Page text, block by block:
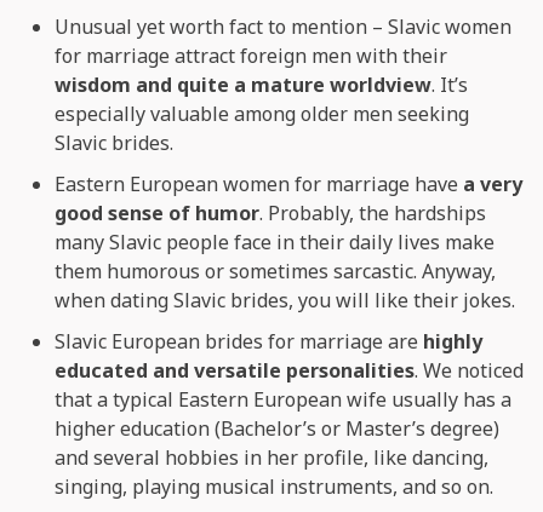
Unusual yet worth fact to mention – Slavic women
for marriage attract foreign men with their
wisdom and quite a mature worldview. It’s
especially valuable among older men seeking
Slavic brides.
Eastern European women for marriage have a very
good sense of humor. Probably, the hardships
many Slavic people face in their daily lives make
them humorous or sometimes sarcastic. Anyway,
when dating Slavic brides, you will like their jokes.
Slavic European brides for marriage are highly
educated and versatile personalities. We noticed
that a typical Eastern European wife usually has a
higher education (Bachelor’s or Master’s degree)
and several hobbies in her profile, like dancing,
singing, playing musical instruments, and so on.